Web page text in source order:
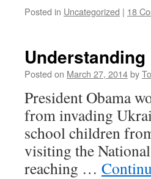
Posted in Uncategorized | 18
Posted on March 27, 2014by
President Obama
from invading
school children
visiting the
reaching …